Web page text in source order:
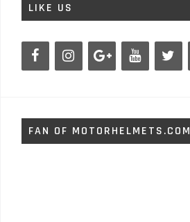
LIKE US
FAN OF MOTORHELMETS.COM